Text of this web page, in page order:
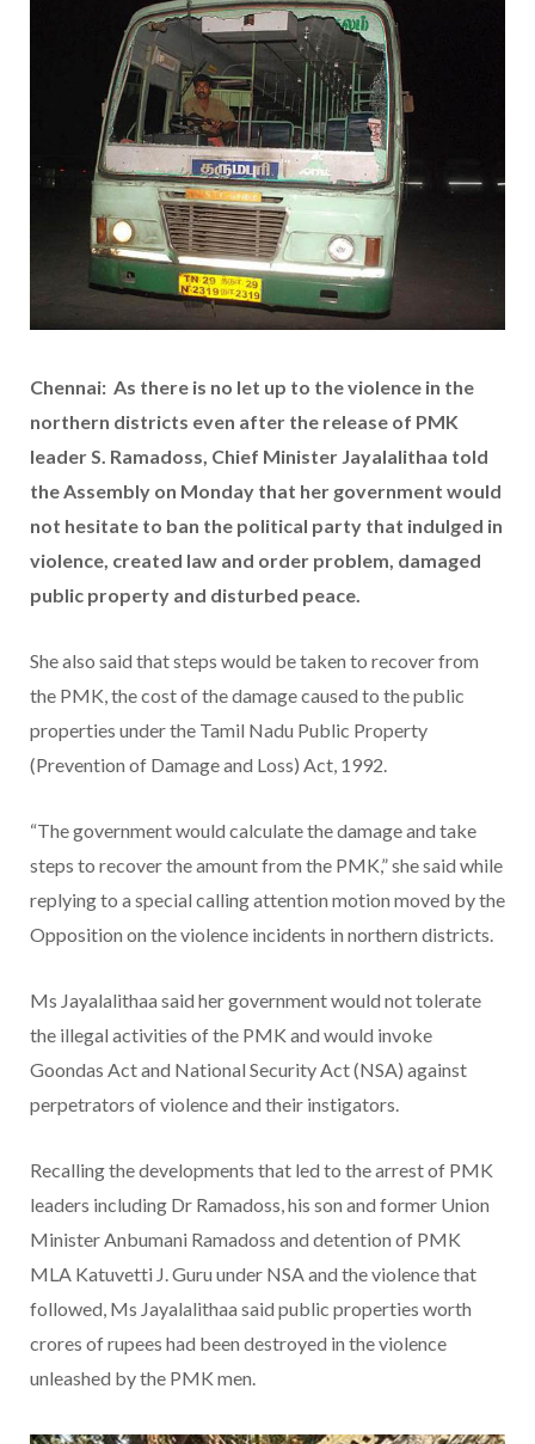
Chennai: As there is no let up to the violence in the
northern districts even after the release of PMK
leader S. Ramadoss, Chief Minister Jayalalithaa told
the Assembly on Monday that her government would
not hesitate to ban the political party that indulged in
violence, created law and order problem, damaged
public property and disturbed peace.
She also said that steps would be taken to recover from
the PMK, the cost of the damage caused to the public
properties under the Tamil Nadu Public Property
(Prevention of Damage and Loss) Act, 1992.
“The government would calculate the damage and take
steps to recover the amount from the PMK,” she said while
replying to a special calling attention motion moved by the
Opposition on the violence incidents in northern districts.
Ms Jayalalithaa said her government would not tolerate
the illegal activities of the PMK and would invoke
Goondas Act and National Security Act (NSA) against
perpetrators of violence and their instigators.
Recalling the developments that led to the arrest of PMK
leaders including Dr Ramadoss, his son and former Union
Minister Anbumani Ramadoss and detention of PMK
MLA Katuvetti J. Guru under NSA and the violence that
followed, Ms Jayalalithaa said public properties worth
crores of rupees had been destroyed in the violence
unleashed by the PMK men.